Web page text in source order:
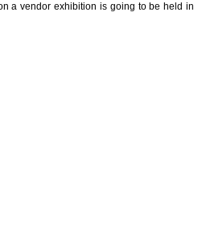
a vendor exhibition is going to be held in